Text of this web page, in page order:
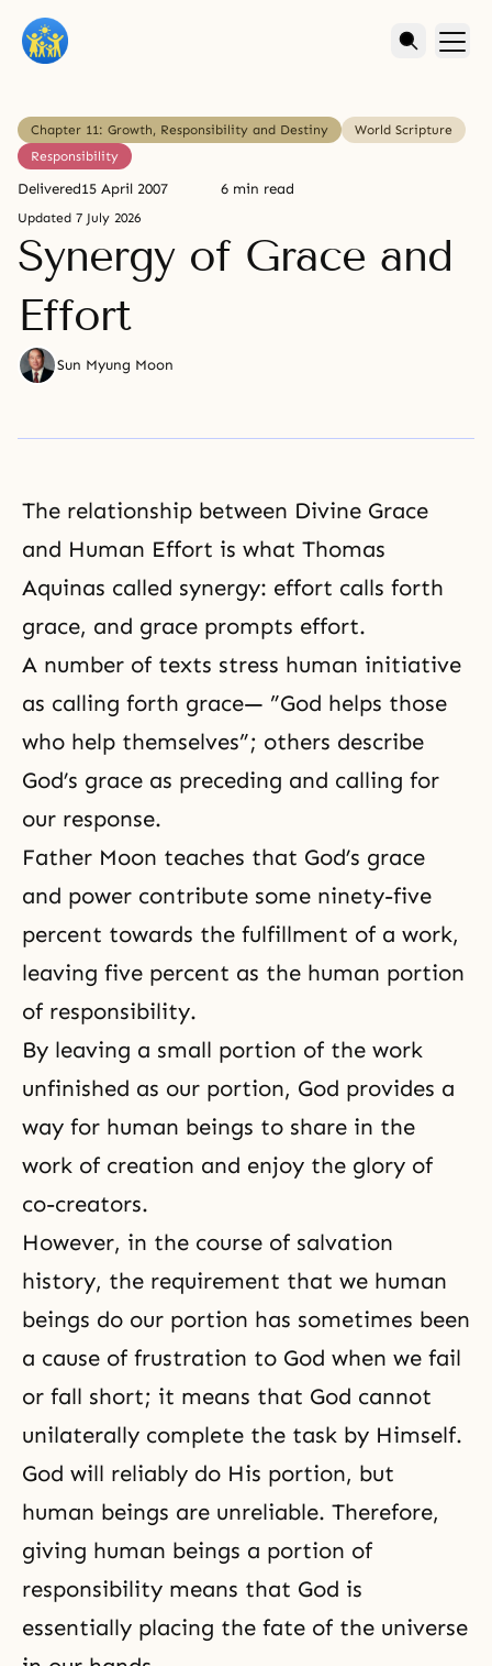
Chapter 11: Growth, Responsibility and Destiny
World Scripture
Responsibility
Delivered15 April 2007 6 min read
Updated 7 July 2026
Synergy of Grace and
Effort
Sun Myung Moon
The relationship between Divine Grace
and Human Effort is what Thomas
Aquinas called synergy: effort calls forth
grace, and grace prompts effort.
A number of texts stress human initiative
as calling forth grace— ”God helps those
who help themselves”; others describe
God’s grace as preceding and calling for
our response.
Father Moon teaches that God’s grace
and power contribute some ninety-five
percent towards the fulfillment of a work,
leaving five percent as the human portion
of responsibility.
By leaving a small portion of the work
unfinished as our portion, God provides a
way for human beings to share in the
work of creation and enjoy the glory of
co-creators.
However, in the course of salvation
history, the requirement that we human
beings do our portion has sometimes been
a cause of frustration to God when we fail
or fall short; it means that God cannot
unilaterally complete the task by Himself.
God will reliably do His portion, but
human beings are unreliable. Therefore,
giving human beings a portion of
responsibility means that God is
essentially placing the fate of the universe